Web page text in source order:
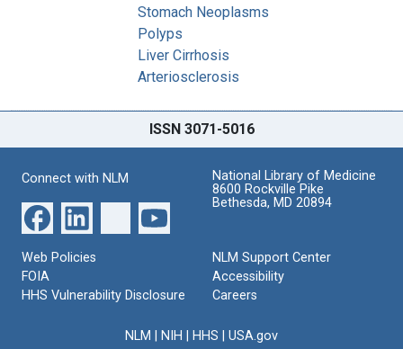
Stomach Neoplasms
Polyps
Liver Cirrhosis
Arteriosclerosis
ISSN 3071-5016
Connect with NLM
National Library of Medicine
8600 Rockville Pike
Bethesda, MD 20894
Web Policies
FOIA
HHS Vulnerability Disclosure
NLM Support Center
Accessibility
Careers
NLM NIH HHS USA.gov